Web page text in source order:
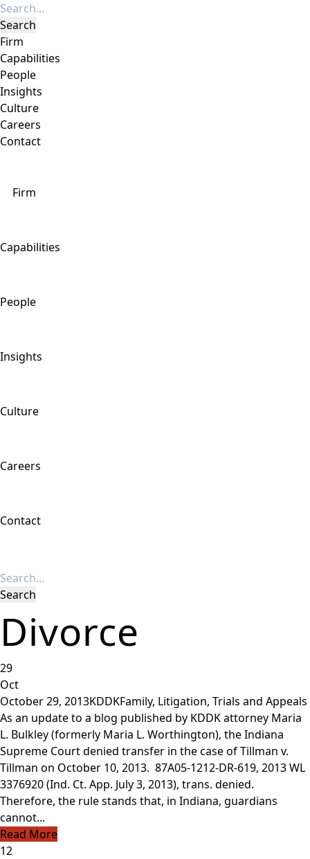
Firm
Capabilities
People
Insights
Culture
Careers
Contact
Firm
Capabilities
People
Insights
Culture
Careers
Contact
Divorce
29
Oct
October 29, 2013KDDKFamily, Litigation, Trials and Appeals
As an update to a blog published by KDDK attorney Maria
L. Bulkley (formerly Maria L. Worthington), the Indiana
Supreme Court denied transfer in the case of Tillman v.
Tillman on October 10, 2013. 87A05-1212-DR-619, 2013 WL
3376920 (Ind. Ct. App. July 3, 2013), trans. denied.
Therefore, the rule stands that, in Indiana, guardians
cannot...
Read More
12